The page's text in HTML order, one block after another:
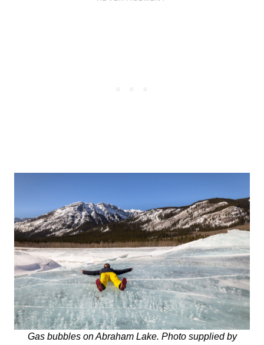
Gas bubbles on Abraham Lake. Photo supplied by